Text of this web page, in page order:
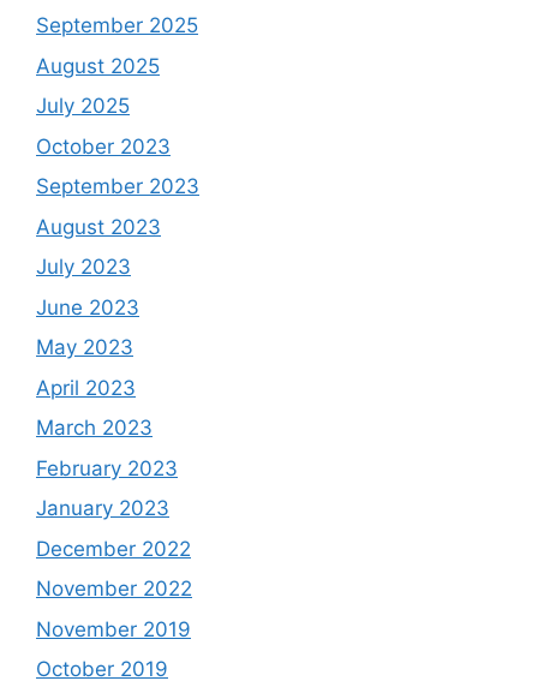
September 2025
August 2025
July 2025
October 2023
September 2023
August 2023
July 2023
June 2023
May 2023
April 2023
March 2023
February 2023
January 2023
December 2022
November 2022
November 2019
October 2019